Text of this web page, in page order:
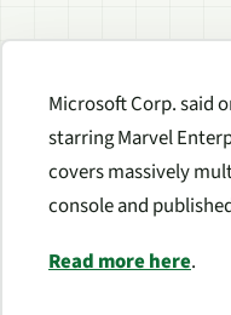
Microsoft Corp. said
starring Marvel
covers massively
console and
Read more here.